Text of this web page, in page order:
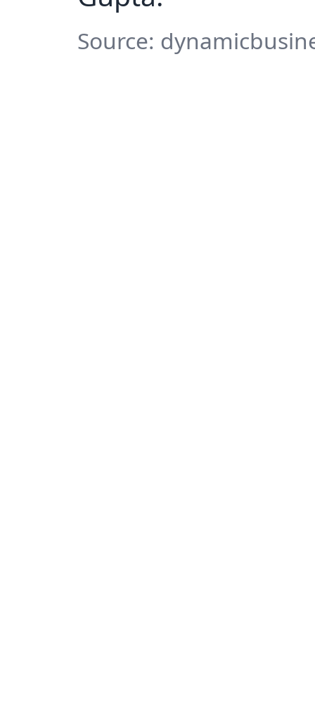
Source: